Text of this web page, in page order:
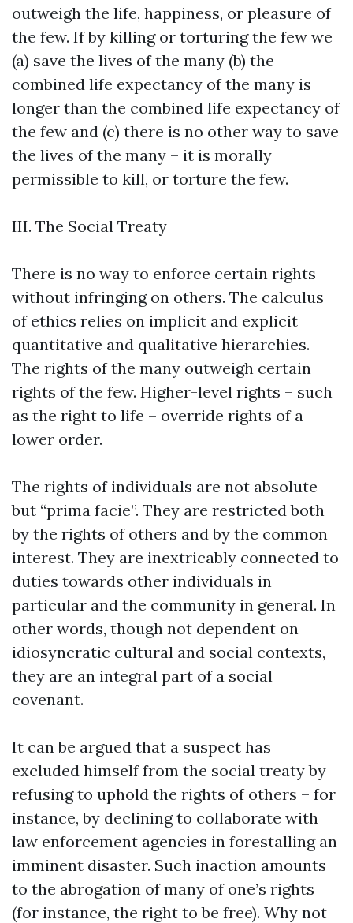
outweigh the life, happiness, or pleasure of
the few. If by killing or torturing the few we
(a) save the lives of the many (b) the
combined life expectancy of the many is
longer than the combined life expectancy of
the few and (c) there is no other way to save
the lives of the many – it is morally
permissible to kill, or torture the few.
III. The Social Treaty
There is no way to enforce certain rights
without infringing on others. The calculus
of ethics relies on implicit and explicit
quantitative and qualitative hierarchies.
The rights of the many outweigh certain
rights of the few. Higher-level rights – such
as the right to life – override rights of a
lower order.
The rights of individuals are not absolute
but “prima facie”. They are restricted both
by the rights of others and by the common
interest. They are inextricably connected to
duties towards other individuals in
particular and the community in general. In
other words, though not dependent on
idiosyncratic cultural and social contexts,
they are an integral part of a social
covenant.
It can be argued that a suspect has
excluded himself from the social treaty by
refusing to uphold the rights of others – for
instance, by declining to collaborate with
law enforcement agencies in forestalling an
imminent disaster. Such inaction amounts
to the abrogation of many of one’s rights
(for instance, the right to be free). Why not